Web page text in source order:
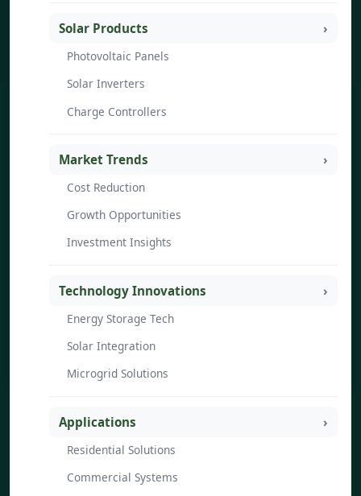
Solar Products
Photovoltaic Panels
Solar Inverters
Charge Controllers
Market Trends
Cost Reduction
Growth Opportunities
Investment Insights
Technology Innovations
Energy Storage Tech
Solar Integration
Microgrid Solutions
Applications
Residential Solutions
Commercial Systems